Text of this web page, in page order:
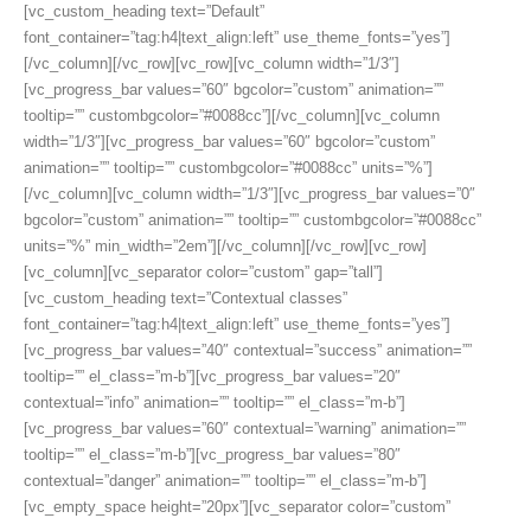
[vc_custom_heading text=”Default”
font_container=”tag:h4|text_align:left” use_theme_fonts=”yes”]
[/vc_column][/vc_row][vc_row][vc_column width=”1/3″]
[vc_progress_bar values=”60″ bgcolor=”custom” animation=””
tooltip=”” custombgcolor=”#0088cc”][/vc_column][vc_column
width=”1/3″][vc_progress_bar values=”60″ bgcolor=”custom”
animation=”” tooltip=”” custombgcolor=”#0088cc” units=”%”]
[/vc_column][vc_column width=”1/3″][vc_progress_bar values=”0″
bgcolor=”custom” animation=”” tooltip=”” custombgcolor=”#0088cc”
units=”%” min_width=”2em”][/vc_column][/vc_row][vc_row]
[vc_column][vc_separator color=”custom” gap=”tall”]
[vc_custom_heading text=”Contextual classes”
font_container=”tag:h4|text_align:left” use_theme_fonts=”yes”]
[vc_progress_bar values=”40″ contextual=”success” animation=””
tooltip=”” el_class=”m-b”][vc_progress_bar values=”20″
contextual=”info” animation=”” tooltip=”” el_class=”m-b”]
[vc_progress_bar values=”60″ contextual=”warning” animation=””
tooltip=”” el_class=”m-b”][vc_progress_bar values=”80″
contextual=”danger” animation=”” tooltip=”” el_class=”m-b”]
[vc_empty_space height=”20px”][vc_separator color=”custom”